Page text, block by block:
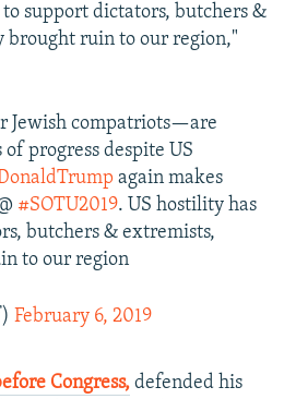
support dictators, butchers &
brought ruin to our region,"
compatriots—are
progress despite US
again makes
#SOTU2019. US hostility has
butchers & extremists,
to our region
February 6, 2019
Congress, defended his